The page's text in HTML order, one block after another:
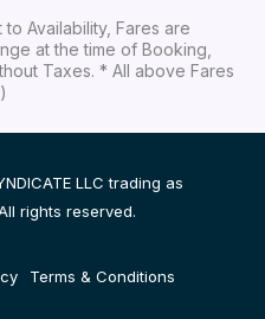
Availability, Fares are
at the time of Booking,
Taxes. * All above Fares
LLC trading as
rights reserved.
Terms & Conditions